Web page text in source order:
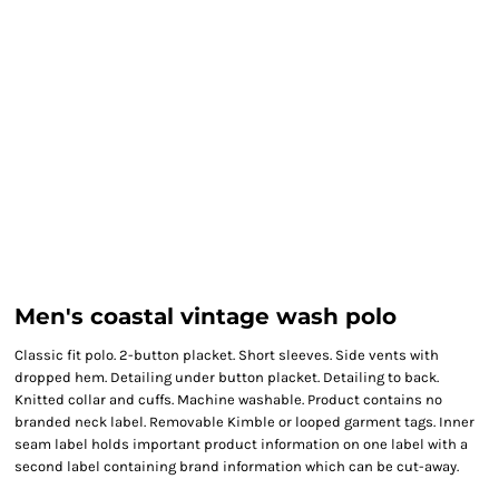
Men's coastal vintage wash polo
Classic fit polo. 2-button placket. Short sleeves. Side vents with
dropped hem. Detailing under button placket. Detailing to back.
Knitted collar and cuffs. Machine washable. Product contains no
branded neck label. Removable Kimble or looped garment tags. Inner
seam label holds important product information on one label with a
second label containing brand information which can be cut-away.